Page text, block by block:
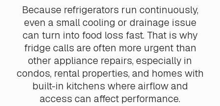
Because refrigerators run continuously,
even a small cooling or drainage issue
can turn into food loss fast. That is why
fridge calls are often more urgent than
other appliance repairs, especially in
condos, rental properties, and homes with
built-in kitchens where airflow and
access can affect performance.